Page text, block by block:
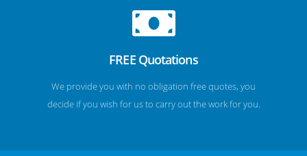
FREE Quotations
We provide you with no obligation free quotes, you
decide if you wish for us to carry out the work for you.